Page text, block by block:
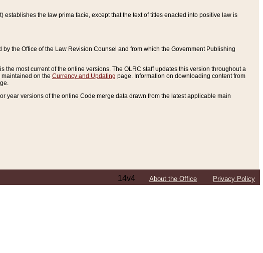
establishes the law prima facie, except that the text of titles enacted into positive law is
the Office of the Law Revision Counsel and from which the Government Publishing
most current of the online versions. The OLRC staff updates this version throughout a
on the Currency and Updating page. Information on downloading content from
year versions of the online Code merge data drawn from the latest applicable main
14v4 About the Office Privacy Policy